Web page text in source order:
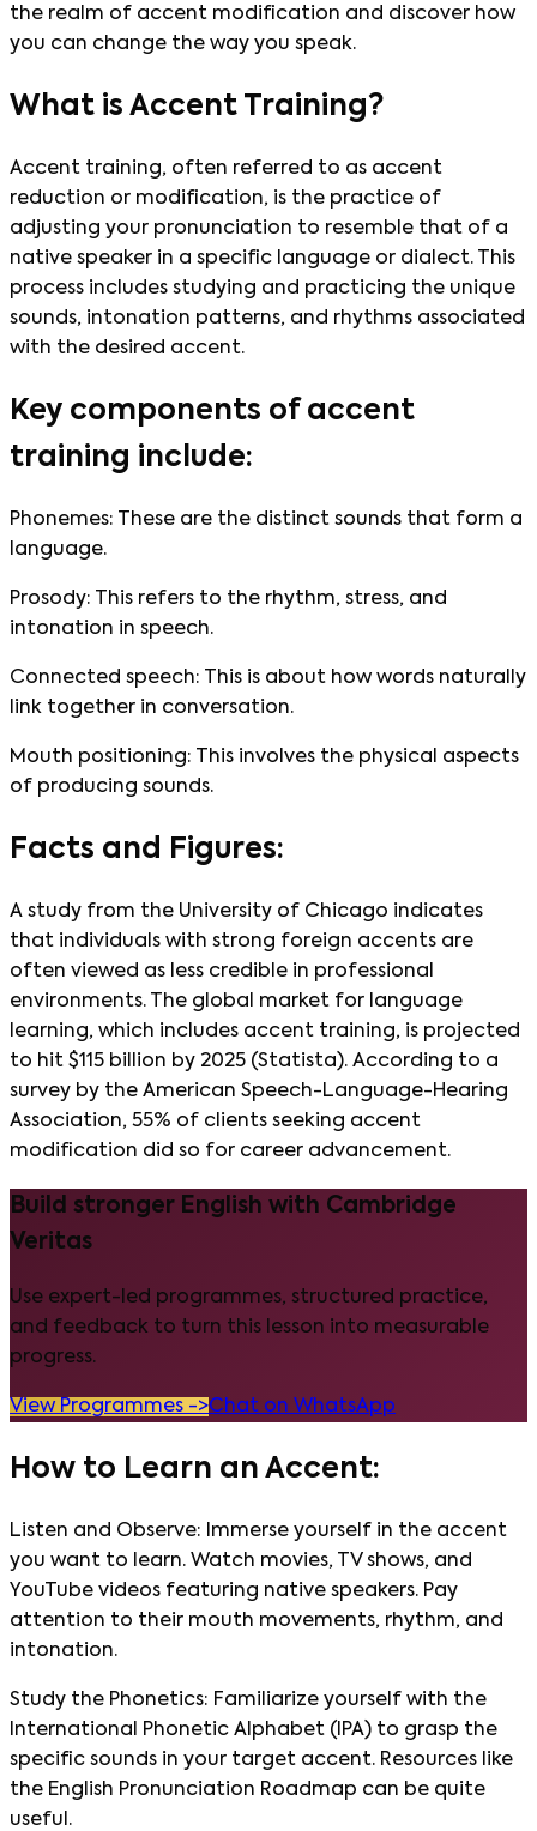
the realm of accent modification and discover how
you can change the way you speak.
What is Accent Training?
Accent training, often referred to as accent
reduction or modification, is the practice of
adjusting your pronunciation to resemble that of a
native speaker in a specific language or dialect. This
process includes studying and practicing the unique
sounds, intonation patterns, and rhythms associated
with the desired accent.
Key components of accent
training include:
Phonemes: These are the distinct sounds that form a
language.
Prosody: This refers to the rhythm, stress, and
intonation in speech.
Connected speech: This is about how words naturally
link together in conversation.
Mouth positioning: This involves the physical aspects
of producing sounds.
Facts and Figures:
A study from the University of Chicago indicates
that individuals with strong foreign accents are
often viewed as less credible in professional
environments. The global market for language
learning, which includes accent training, is projected
to hit $115 billion by 2025 (Statista). According to a
survey by the American Speech-Language-Hearing
Association, 55% of clients seeking accent
modification did so for career advancement.
Build stronger English with Cambridge
Veritas
Use expert-led programmes, structured practice,
and feedback to turn this lesson into measurable
progress.
View Programmes ->Chat on WhatsApp
How to Learn an Accent:
Listen and Observe: Immerse yourself in the accent
you want to learn. Watch movies, TV shows, and
YouTube videos featuring native speakers. Pay
attention to their mouth movements, rhythm, and
intonation.
Study the Phonetics: Familiarize yourself with the
International Phonetic Alphabet (IPA) to grasp the
specific sounds in your target accent. Resources like
the English Pronunciation Roadmap can be quite
useful.